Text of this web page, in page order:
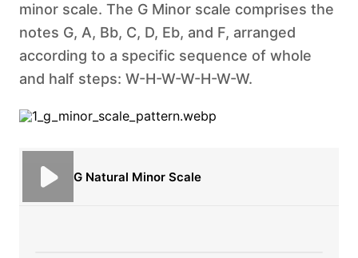
minor scale. The G Minor scale comprises the
notes G, A, Bb, C, D, Eb, and F, arranged
according to a specific sequence of whole
and half steps: W-H-W-W-H-W-W.
G Natural Minor Scale